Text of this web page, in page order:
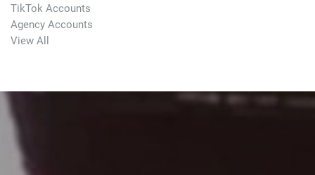
TikTok Accounts
Agency Accounts
View All